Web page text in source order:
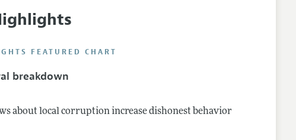
Article Guidelines
FEATURED CHART
breakdown
about local corruption increase dishonest behavior